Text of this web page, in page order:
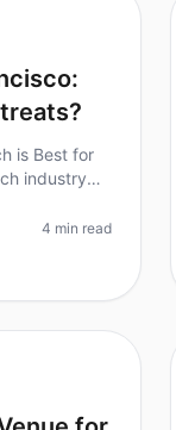
is Best for
industry
4 min read